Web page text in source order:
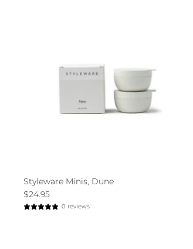
Styleware Minis, Dune
$24.95
0 reviews